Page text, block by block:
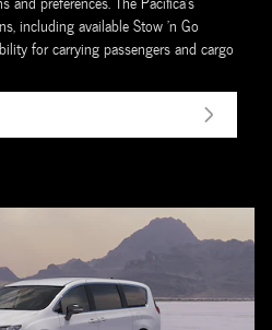
including available Stow 'n Go
for carrying passengers and cargo